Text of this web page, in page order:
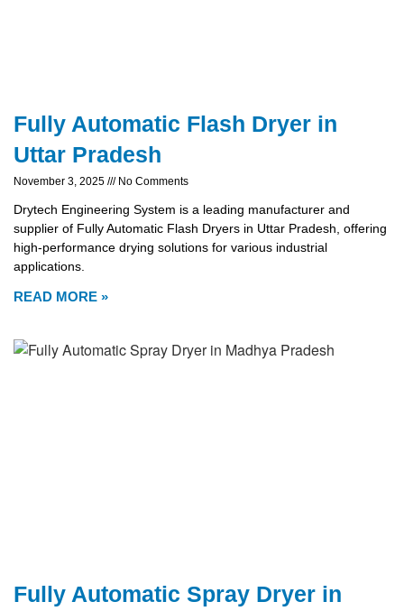
Fully Automatic Flash Dryer in
Uttar Pradesh
November 3, 2025 No Comments
Drytech Engineering System is a leading manufacturer and
supplier of Fully Automatic Flash Dryers in Uttar Pradesh, offering
high-performance drying solutions for various industrial
applications.
READ MORE »
Fully Automatic Spray Dryer in